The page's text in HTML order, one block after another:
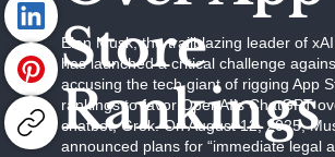
Store
Rankings
Elon Musk, the trailblazing leader of
has launched a critical challenge
accusing the tech giant of rigging App
rankings to favor OpenAI’s ChatGPT
chatbot, Grok. On August 12, 2025,
announced plans for “immediate legal